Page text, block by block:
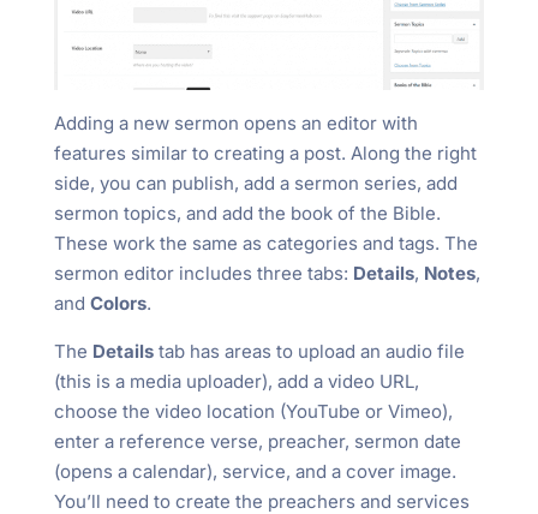
Adding a new sermon opens an editor with
features similar to creating a post. Along the right
side, you can publish, add a sermon series, add
sermon topics, and add the book of the Bible.
These work the same as categories and tags. The
sermon editor includes three tabs: Details, Notes,
and Colors.
The Detailstab has areas to upload an audio file
(this is a media uploader), add a video URL,
choose the video location (YouTube or Vimeo),
enter a reference verse, preacher, sermon date
(opens a calendar), service, and a cover image.
You’ll need to create the preachers and services